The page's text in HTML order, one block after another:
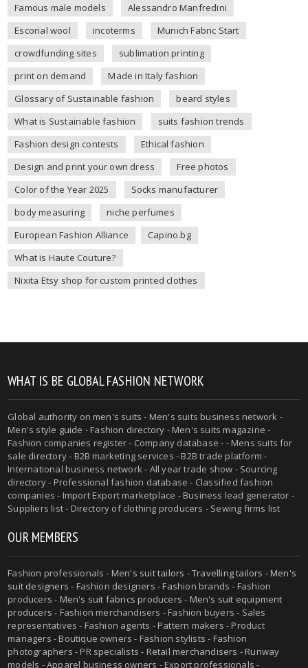
Famous male models
Alessandro Manfredini
Escorial wool
incoterms
Munich Fabric Start
crowdfunding sites
sublimation printing
print on demand
Made in Italy fashion
Glossary of Sustainable fashion
beard styles
What is Sustainable fashion
suits fashion trends
Fashion design contests
Ethical fashion
Design and print your own dress
Free photos
Color of the Year 2025
Socks manufacturer
body measuring
niche perfumes
European Fashion Alliance
Capino.bg
What is Haute Couture?
Nixita Etsy shop for custom printed clothes
WHAT IS BE GLOBAL FASHION NETWORK
Global authority onmen's suits - Men's suits business network -
Men's style guide -Fashion directory -Men's suits magazine -
Fashion companies register - Company database - - Mens suits for
sale directory - B2B marketing services - B2B trade platform -
International business network - All year trade show - Sourcing
directory - Professional fashion database - Classified fashion
companies - Import Export marketplace - Business lead generator -
Suppliers list - Directory of clothing producers - Sewing firms list
OUR MEMBERS
Fashion professionals - Men's suit tailors -Travelling tailors -Men's
suit designers - Fashion designers - Fashion brands - Fashion
producers - Men's suit fabrics producers - Men's suit equipment
producers - Fashion merchandisers - Fashion buyers - Sales
representatives - Fashion agents - Pattern makers - Product
managers - Boutique owners - Fashion stylists - Fashion
photographers - PR specialists - Retail merchandisers - Runway
models - Apparel business owners - Export professionals -